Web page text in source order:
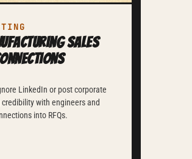
Sales
LinkedIn or post corporate
with engineers and
into RFQs.